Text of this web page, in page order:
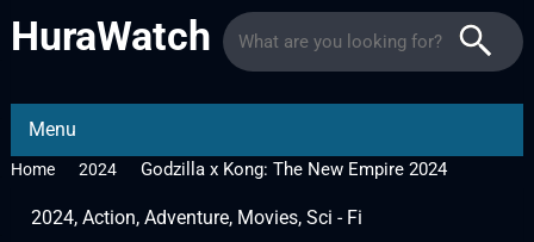
HuraWatch
Menu
Home 2024 Godzilla x Kong: The New Empire 2024
2024, Action, Adventure, Movies, Sci - Fi